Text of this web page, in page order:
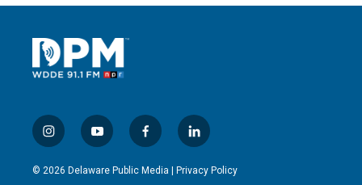
i
n
s
y
o
u
f
a
c
l
i
n
© 2026 Delaware Public Media | Privacy Policy